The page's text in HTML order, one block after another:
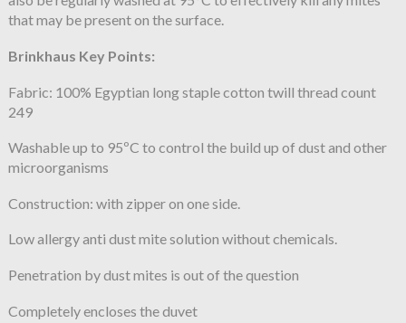
that may be present on the surface.
Brinkhaus Key Points:
Fabric: 100% Egyptian long staple cotton twill thread count
249
Washable up to 95ºC to control the build up of dust and other
microorganisms
Construction: with zipper on one side.
Low allergy anti dust mite solution without chemicals.
Penetration by dust mites is out of the question
Completely encloses the duvet